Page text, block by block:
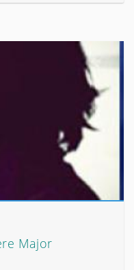
Major